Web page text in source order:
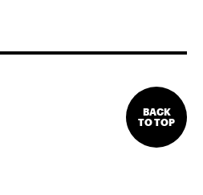
BACK
TO TOP